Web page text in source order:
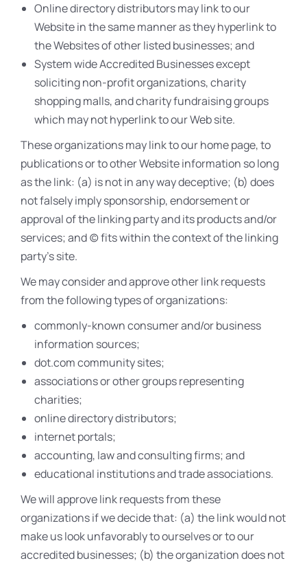
Online directory distributors may link to our
Website in the same manner as they hyperlink to
the Websites of other listed businesses; and
System wide Accredited Businesses except
soliciting non-profit organizations, charity
shopping malls, and charity fundraising groups
which may not hyperlink to our Web site.
These organizations may link to our home page, to
publications or to other Website information so long
as the link: (a) is not in any way deceptive; (b) does
not falsely imply sponsorship, endorsement or
approval of the linking party and its products and/or
services; and (c) fits within the context of the linking
party’s site.
We may consider and approve other link requests
from the following types of organizations:
commonly-known consumer and/or business
information sources;
dot.com community sites;
associations or other groups representing
charities;
online directory distributors;
internet portals;
accounting, law and consulting firms; and
educational institutions and trade associations.
We will approve link requests from these
organizations if we decide that: (a) the link would not
make us look unfavorably to ourselves or to our
accredited businesses; (b) the organization does not